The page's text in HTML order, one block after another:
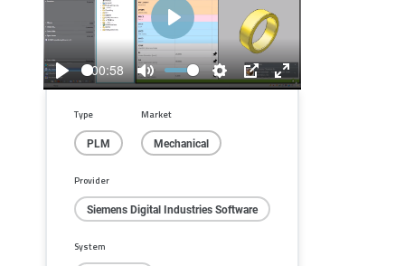
Play
00:58
Mute
Settings
PIP
Enter
Play
Type
PLM
Market
Mechanical
Provider
Siemens Digital Industries Software
System